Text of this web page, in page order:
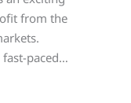
from the
fast-paced…